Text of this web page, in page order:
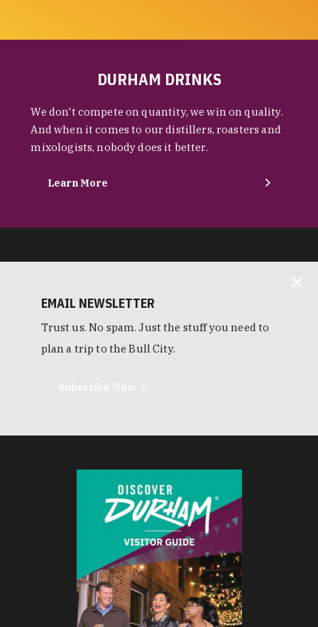
DURHAM DRINKS
We don't compete on quantity, we win on quality.
And when it comes to our distillers, roasters and
mixologists, nobody does it better.
Learn More
EMAIL NEWSLETTER
Trust us. No spam. Just the stuff you need to
plan a trip to the Bull City.